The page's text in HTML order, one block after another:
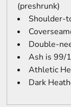
(preshrunk)
Shoulder-
Double-
Ash is 99/
Athletic
Dark